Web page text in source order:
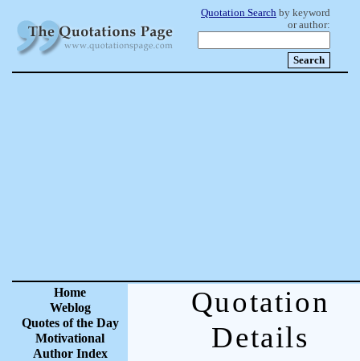
Quotation Search by keyword
or author:
Home
Weblog
Quotes of the Day
Motivational
Author Index
Quotation
Details